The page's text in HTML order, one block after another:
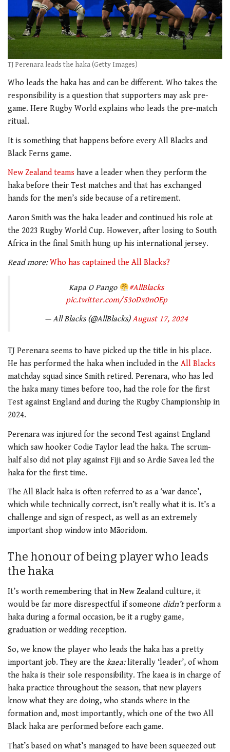
TJ Perenara leads the haka (Getty Images)
Who leads the haka has and can be different. Who takes the
responsibility is a question that supporters may ask pre-
game. Here Rugby World explains who leads the pre-match
ritual.
It is something that happens before every All Blacks and
Black Ferns game.
New Zealand teams have a leader when they perform the
haka before their Test matches and that has exchanged
hands for the men’s side because of a retirement.
Aaron Smith was the haka leader and continued his role at
the 2023 Rugby World Cup. However, after losing to South
Africa in the final Smith hung up his international jersey.
Read more:Who has captained the All Blacks?
Kapa O Pango
#AllBlacks
pic.twitter.com/S3oDx0nOEp
— All Blacks (@AllBlacks)August 17, 2024
TJ Perenara seems to have picked up the title in his place.
He has performed the haka when included in the All Blacks
matchday squad since Smith retired. Perenara, who has led
the haka many times before too, had the role for the first
Test against England and during the Rugby Championship in
2024.
Perenara was injured for the second Test against England
which saw hooker Codie Taylor lead the haka. The scrum-
half also did not play against Fiji and so Ardie Savea led the
haka for the first time.
The All Black haka is often referred to as a ‘war dance’,
which while technically correct, isn’t really what it is. It’s a
challenge and sign of respect, as well as an extremely
important shop window into Māoridom.
The honour of being player who leads
the haka
It’s worth remembering that in New Zealand culture, it
would be far more disrespectful if someone didn’tperform a
haka during a formal occasion, be it a rugby game,
graduation or wedding reception.
So, we know the player who leads the haka has a pretty
important job. They are the kaea:literally ‘leader’, of whom
the haka is their sole responsibility. The kaea is in charge of
haka practice throughout the season, that new players
know what they are doing, who stands where in the
formation and, most importantly, which one of the two All
Black haka are performed before each game.
That’s based on what’s managed to have been squeezed out